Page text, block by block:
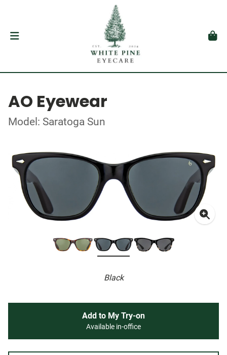
AO Eyewear
Model: Saratoga Sun
Black
Add to My Try-on
Available in-office